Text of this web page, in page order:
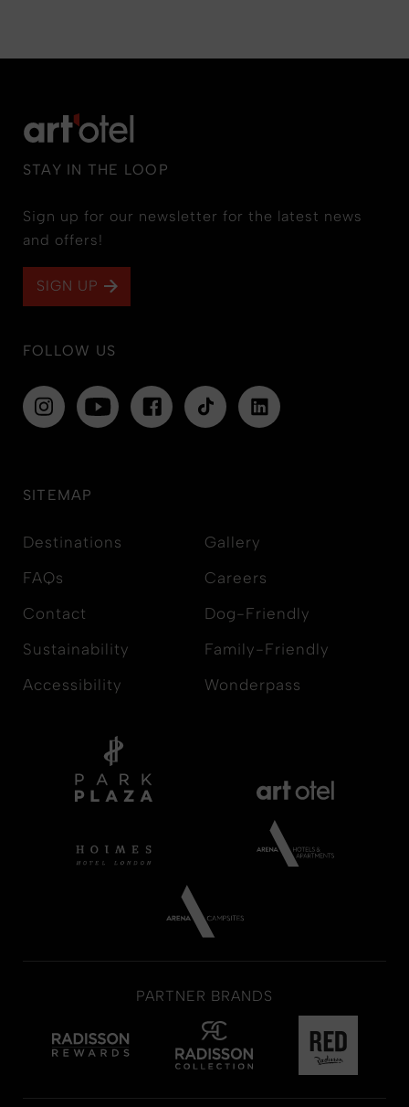
STAY IN THE LOOP
Sign up for our newsletter for the latest news
and offers!
SIGN UP
FOLLOW US
SITEMAP
Destinations
FAQs
Contact
Sustainability
Accessibility
Gallery
Careers
Dog-Friendly
Family-Friendly
Wonderpass
PARTNER BRANDS